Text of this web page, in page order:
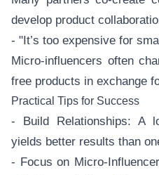
develop product
- "It’s too expensive for
Micro-influencers often
free products in exchange
Practical Tips for Success
- Build Relationships: A
yields better results than
- Focus on Micro-